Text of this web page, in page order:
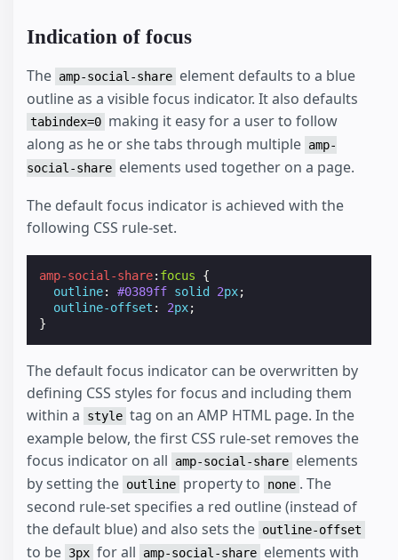
Indication of focus
The amp-social-share element defaults to a blue
outline as a visible focus indicator. It also defaults
tabindex=0 making it easy for a user to follow
along as he or she tabs through multiple amp-
social-share elements used together on a page.
The default focus indicator is achieved with the
following CSS rule-set.
amp-social-share: focus
{
outline: #0389ff solid 2px;
outline-offset : 2px;
}
The default focus indicator can be overwritten by
defining CSS styles for focus and including them
within a
style tag on an AMP HTML page. In the
example below, the first CSS rule-set removes the
focus indicator on all
amp-social-share elements
by setting the outline property to none . The
second rule-set specifies a red outline (instead of
the default blue) and also sets the outline-offset
to be 3px for all amp-social-share elements with